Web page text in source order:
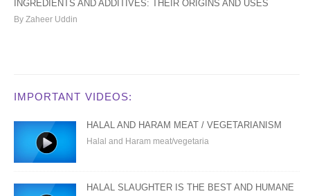
INGREDIENTS AND ADDITIVES: THEIR ORIGINS AND USES
By Zaheer Uddin
IMPORTANT VIDEOS:
HALAL AND HARAM MEAT / VEGETARIANISM
Halal and Haram meat/vegetaria
HALAL SLAUGHTER IS THE BEST AND HUMANE